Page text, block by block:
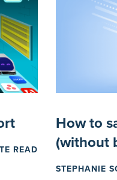
READ
How to
(without
STEPHANIE